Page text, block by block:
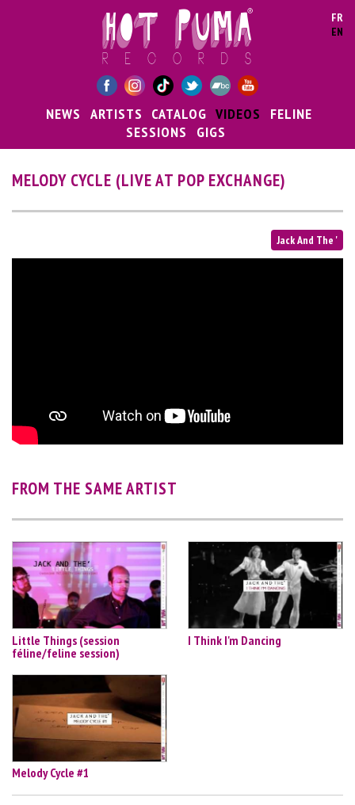
FR
EN
NEWS ARTISTS CATALOG VIDEOS
FELINE
SESSIONS
GIGS
MELODY CYCLE (LIVE AT POP EXCHANGE)
Jack And The '
FROM THE SAME ARTIST
Little Things (session
féline/feline session)
I Think I'm Dancing
Melody Cycle #1